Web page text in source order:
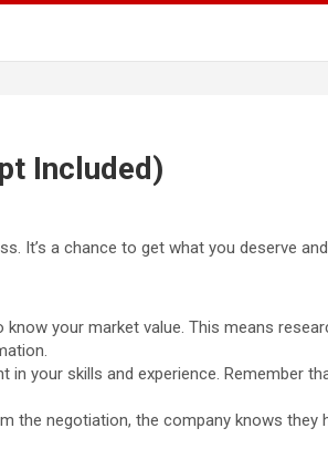
Included)
It’s a chance to get what you deserve
your market value. This means
your skills and experience. Remember
the negotiation, the company knows they